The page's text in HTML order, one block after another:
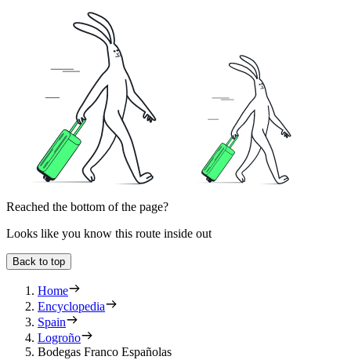
Reached the bottom of the page?
Looks like you know this route inside out
Back to top
Home
Encyclopedia
Spain
Logroño
Bodegas Franco Españolas